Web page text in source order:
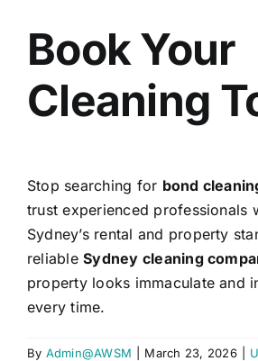
Book Your
Cleaning
Stop searching for bond
trust experienced professionals
Sydney’s rental and property
reliableSydney cleaning
property looks immaculate and
every time.
By Admin@AWSM March 23, 2026